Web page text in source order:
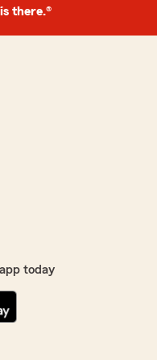
there.®
today